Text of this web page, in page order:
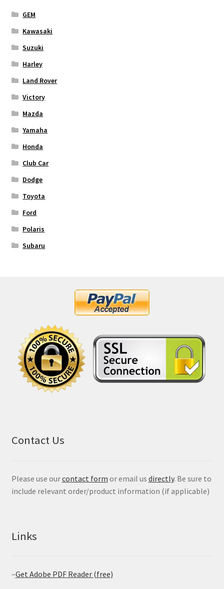
GEM
Kawasaki
Suzuki
Harley
Land Rover
Victory
Mazda
Yamaha
Honda
Club Car
Dodge
Toyota
Ford
Polaris
Subaru
Contact Us
Please use ourcontact form or email us directly. Be sure to
include relevant order/product information (if applicable)
Links
–Get Adobe PDF Reader (free)